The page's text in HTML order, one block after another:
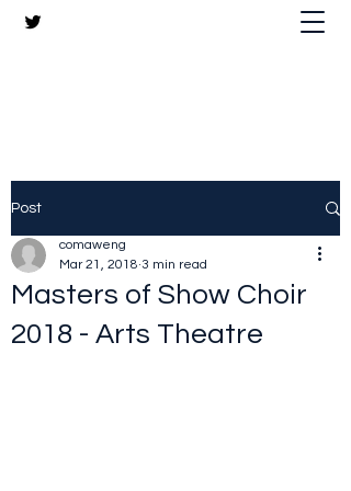
Post
Masters of Show Choir
2018 - Arts Theatre
comaweng
Mar 21, 2018 3 min read